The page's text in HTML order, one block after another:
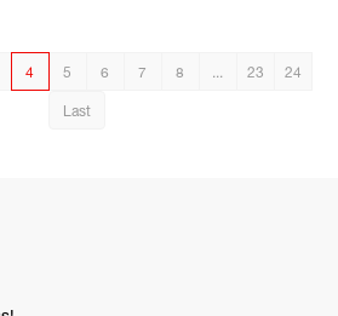
4 5 6 7 8 ... 23 24
Last